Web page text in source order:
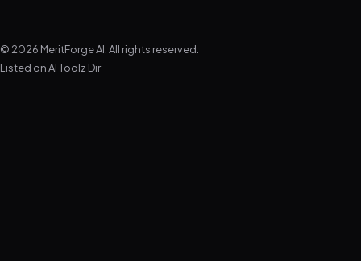
© 2026 MeritForge AI. All rights reserved.
Listed onAI Toolz Dir